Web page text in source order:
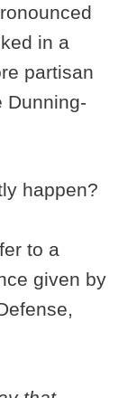
in a
partisan
Dunning-
happen?
to a
given by